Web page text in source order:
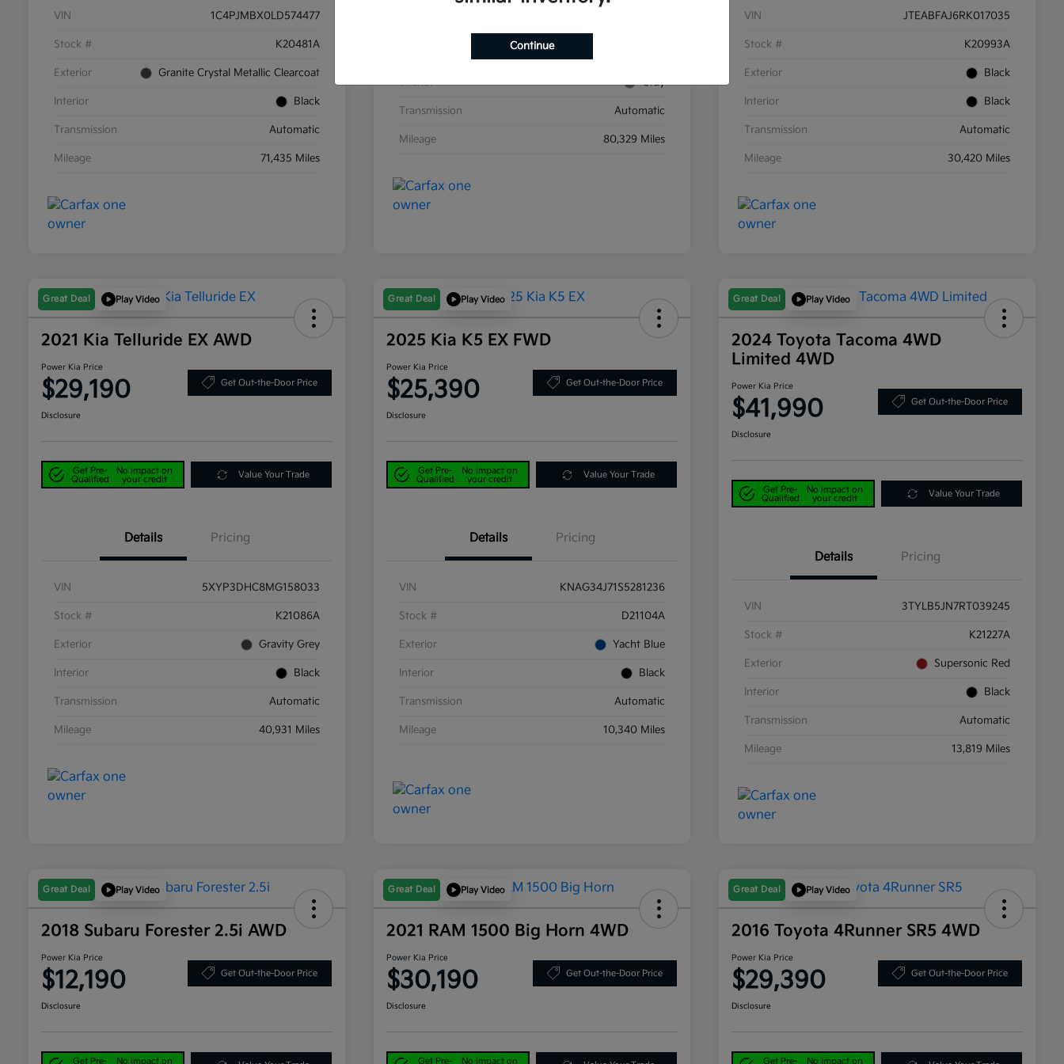
VIN 1C4PJMBX0LD574477
Stock # K20481A
Exterior Granite Crystal Metallic Clearcoat
Interior Black
Transmission Automatic
Mileage 71,435 Miles
Interior Gray
Transmission Automatic
Mileage 80,329 Miles
VIN JTEABFAJ6RK017035
Stock # K20993A
Exterior Black
Interior Black
Transmission Automatic
Mileage 30,420 Miles
Great Deal Play Video
2021 Kia Telluride EX AWD
Power Kia Price
$29,190 Get Out-the-Door Price
Disclosure
Get Pre-
Qualified
No impact on
your credit
Value Your Trade
Details Pricing
VIN 5XYP3DHC8MG158033
Stock # K21086A
Exterior Gravity Grey
Interior Black
Transmission Automatic
Mileage 40,931 Miles
Great Deal Play Video
2025 Kia K5 EX FWD
Power Kia Price
$25,390 Get Out-the-Door Price
Disclosure
Get Pre-
Qualified
No impact on
your credit
Value Your Trade
Details Pricing
VIN KNAG34J71S5281236
Stock # D21104A
Exterior Yacht Blue
Interior Black
Transmission Automatic
Mileage 10,340 Miles
Great Deal Play Video
2024 Toyota Tacoma 4WD
Limited 4WD
Power Kia Price
$41,990 Get Out-the-Door Price
Disclosure
Get Pre-
Qualified
No impact on
your credit
Value Your Trade
Details Pricing
VIN 3TYLB5JN7RT039245
Stock # K21227A
Exterior Supersonic Red
Interior Black
Transmission Automatic
Mileage 13,819 Miles
Great Deal Play Video
2018 Subaru Forester 2.5i AWD
Power Kia Price
$12,190 Get Out-the-Door Price
Disclosure
Get Pre- No impact on
Great Deal Play Video
2021 RAM 1500 Big Horn 4WD
Power Kia Price
$30,190 Get Out-the-Door Price
Disclosure
Get Pre- No impact on
Great Deal Play Video
2016 Toyota 4Runner SR5 4WD
Power Kia Price
$29,390 Get Out-the-Door Price
Disclosure
Get Pre- No impact on
Continue